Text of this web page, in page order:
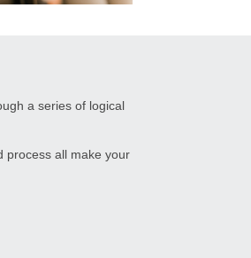
a series of logical
process all make your